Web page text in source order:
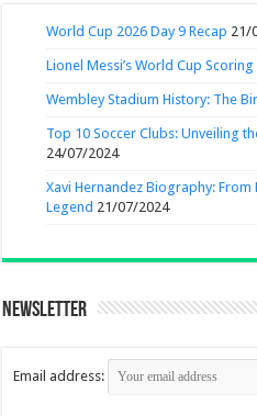
World Cup 2026 Day 9 Recap 21/
Lionel Messi’s World Cup Scoring
Wembley Stadium History: The
Top 10 Soccer Clubs: Unveiling
24/07/2024
Xavi Hernandez Biography:
Legend 21/07/2024
Newsletter
Email address: